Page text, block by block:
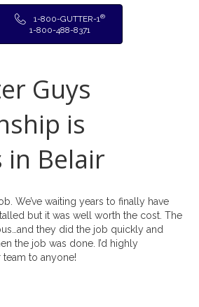
1-800-GUTTER-1®
1-800-488-8371
Guys
is
Belair
We’ve waiting years to finally have
but it was well worth the cost. The
they did the job quickly and
the job was done. I’d highly
to anyone!